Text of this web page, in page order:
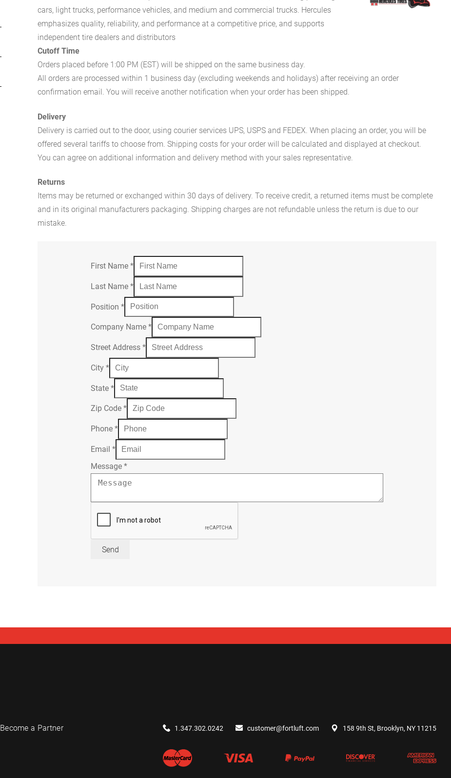
cars, light trucks, performance vehicles, and medium and commercial trucks. Hercules
emphasizes quality, reliability, and performance at a competitive price, and supports
independent tire dealers and distributors
Cutoff Time
Orders placed before 1:00 PM (EST) will be shipped on the same business day.
All orders are processed within 1 business day (excluding weekends and holidays) after receiving an order
confirmation email. You will receive another notification when your order has been shipped.
Delivery
Delivery is carried out to the door, using courier services UPS, USPS and FEDEX. When placing an order, you will be
offered several tariffs to choose from. Shipping costs for your order will be calculated and displayed at checkout.
You can agree on additional information and delivery method with your sales representative.
Returns
Items may be returned or exchanged within 30 days of delivery. To receive credit, a returned items must be complete
and in its original manufacturers packaging. Shipping charges are not refundable unless the return is due to our
mistake.
First Name*
Last Name*
Position*
Company Name*
Street Address*
City*
State*
Zip Code*
Phone*
Email*
Message*
Send
Become a Partner 1.347.302.0242 customer@fortluft.com 158 9th St, Brooklyn, NY 11215